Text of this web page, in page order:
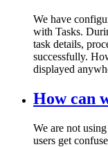
We have
with Tasks.
task details,
successfully.
displayed
How can
We are not
users get